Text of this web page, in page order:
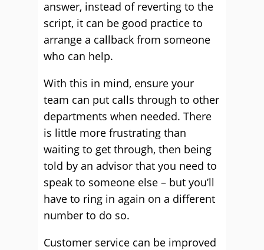
answer, instead of reverting to the
script, it can be good practice to
arrange a callback from someone
who can help.
With this in mind, ensure your
team can put calls through to other
departments when needed. There
is little more frustrating than
waiting to get through, then being
told by an advisor that you need to
speak to someone else – but you’ll
have to ring in again on a different
number to do so.
Customer service can be improved